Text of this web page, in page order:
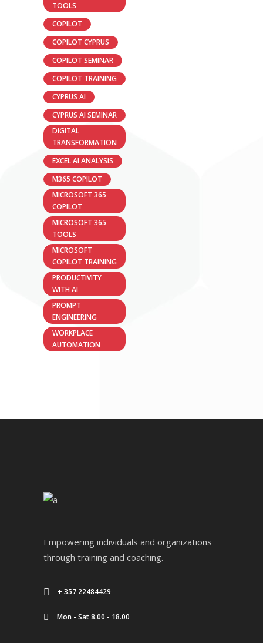
TOOLS
COPILOT
COPILOT CYPRUS
COPILOT SEMINAR
COPILOT TRAINING
CYPRUS AI
CYPRUS AI SEMINAR
DIGITAL
TRANSFORMATION
EXCEL AI ANALYSIS
M365 COPILOT
MICROSOFT 365
COPILOT
MICROSOFT 365
TOOLS
MICROSOFT
COPILOT TRAINING
PRODUCTIVITY
WITH AI
PROMPT
ENGINEERING
WORKPLACE
AUTOMATION
Empowering individuals and organizations
through training and coaching.
+ 357 22484429
Mon - Sat 8.00 - 18.00